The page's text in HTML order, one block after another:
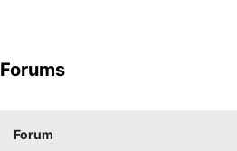
Forums
Forum